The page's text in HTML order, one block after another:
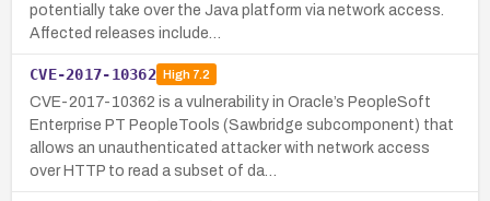
potentially take over the Java platform via network access.
Affected releases include…
CVE-2017-10362 High7.2
CVE-2017-10362 is a vulnerability in Oracle’s PeopleSoft
Enterprise PT PeopleTools (Sawbridge subcomponent) that
allows an unauthenticated attacker with network access
over HTTP to read a subset of da…